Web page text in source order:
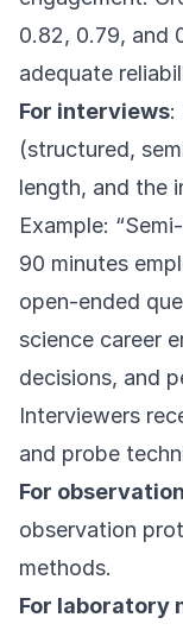
0.82, 0.79, and
adequate
For interviews:
(structured,
length, and the
Example:
90 minutes
open-ended
science career
decisions, and
Interviewers
and probe
For
observation
methods.
For laboratory